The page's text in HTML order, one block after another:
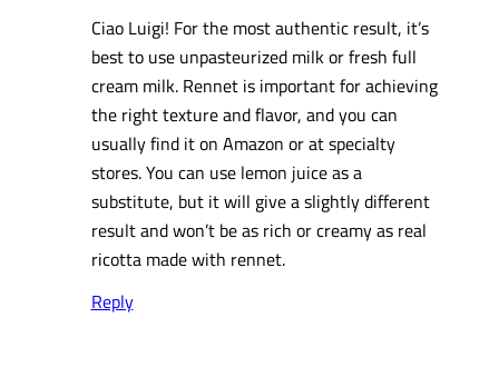
Ciao Luigi! For the most authentic result, it’s
best to use unpasteurized milk or fresh full
cream milk. Rennet is important for achieving
the right texture and flavor, and you can
usually find it on Amazon or at specialty
stores. You can use lemon juice as a
substitute, but it will give a slightly different
result and won’t be as rich or creamy as real
ricotta made with rennet.
Reply